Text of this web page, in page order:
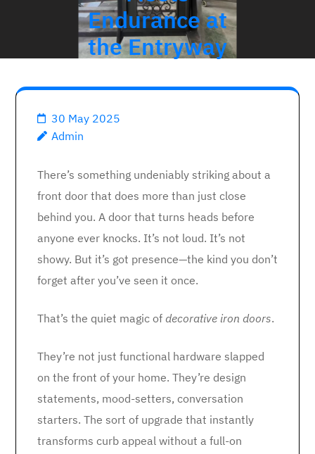
Endurance at
the Entryway
30 May 2025
Admin
There’s something undeniably striking about a
front door that does more than just close
behind you. A door that turns heads before
anyone ever knocks. It’s not loud. It’s not
showy. But it’s got presence—the kind you don’t
forget after you’ve seen it once.
That’s the quiet magic of decorative iron doors.
They’re not just functional hardware slapped
on the front of your home. They’re design
statements, mood-setters, conversation
starters. The sort of upgrade that instantly
transforms curb appeal without a full-on